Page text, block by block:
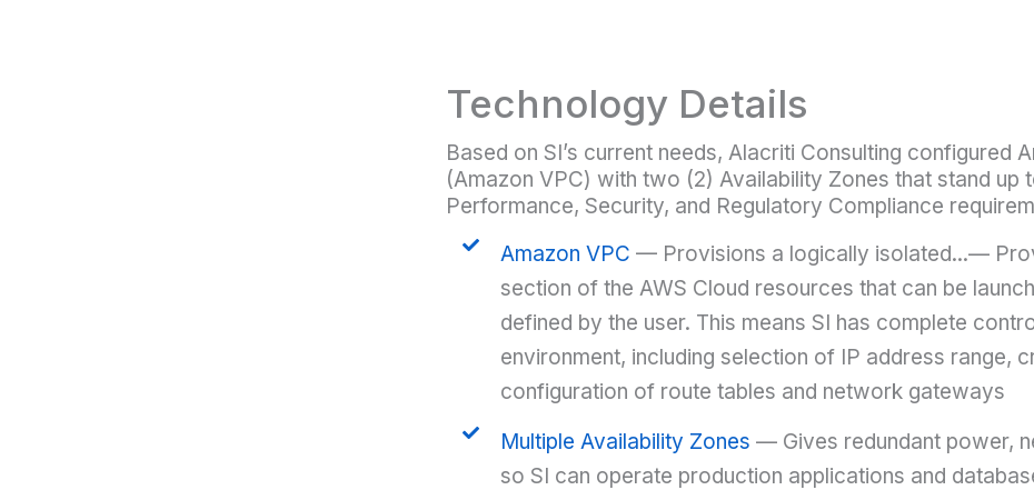
Technology Details
Based on SI’s current needs, Alacriti Consulting configured
(Amazon VPC) with two (2) Availability Zones that stand up
Performance, Security, and Regulatory Compliance
Amazon VPC — Provisions a logically isolated...—
section of the AWS Cloud resources that can be
defined by the user. This means SI has complete
environment, including selection of IP address range,
configuration of route tables and network gateways
Multiple Availability Zones — Gives redundant power,
so SI can operate production applications and